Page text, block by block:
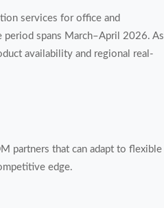
services for office and
period spans March–April 2026. As
availability and regional real-
partners that can adapt to flexible
edge.